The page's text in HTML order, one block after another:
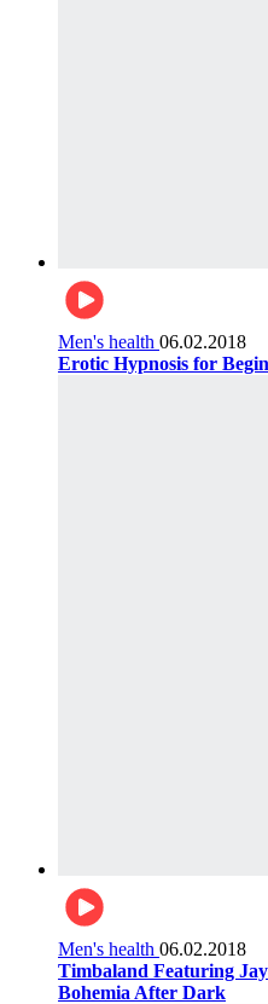
Men's health 06.02.2018
Erotic Hypnosis for
Men's health 06.02.2018
Timbaland Featuring
Bohemia After Dark